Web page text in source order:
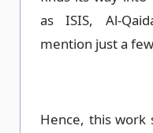
as ISIS, Al-
mention just a
Hence, this work